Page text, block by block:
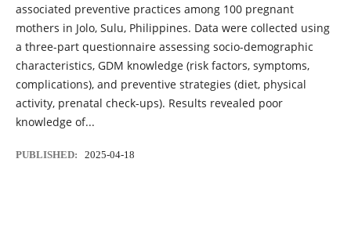
associated preventive practices among 100 pregnant
mothers in Jolo, Sulu, Philippines. Data were collected using
a three-part questionnaire assessing socio-demographic
characteristics, GDM knowledge (risk factors, symptoms,
complications), and preventive strategies (diet, physical
activity, prenatal check-ups). Results revealed poor
knowledge of...
PUBLISHED: 2025-04-18